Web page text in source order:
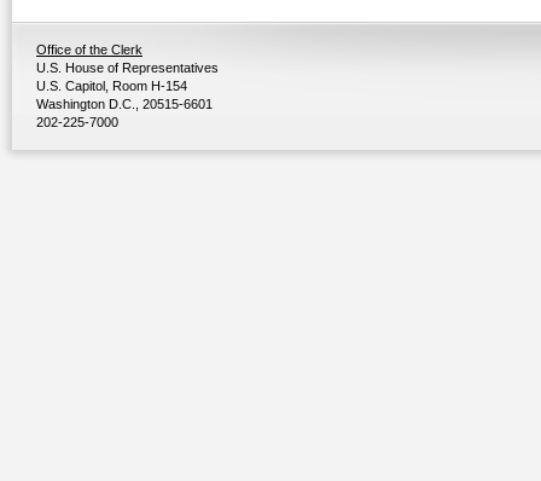
Office of the Clerk
U.S. House of Representatives
U.S. Capitol, Room H-154
Washington D.C., 20515-6601
202-225-7000